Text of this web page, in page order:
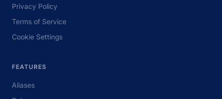
Privacy Policy
Terms of Service
Cookie Settings
FEATURES
Aliases